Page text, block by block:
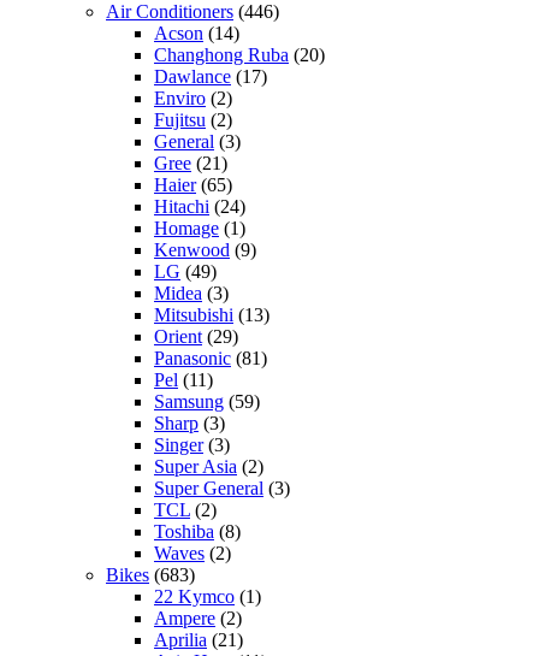
Air Conditioners (446)
Acson (14)
Changhong Ruba (20)
Dawlance (17)
Enviro (2)
Fujitsu (2)
General (3)
Gree (21)
Haier(65)
Hitachi (24)
Homage (1)
Kenwood (9)
LG (49)
Midea (3)
Mitsubishi (13)
Orient (29)
Panasonic (81)
Pel (11)
Samsung (59)
Sharp (3)
Singer(3)
Super Asia (2)
Super General (3)
TCL (2)
Toshiba (8)
Waves (2)
Bikes (683)
22 Kymco (1)
Ampere (2)
Aprilia (21)